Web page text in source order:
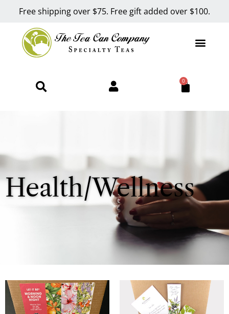
Free shipping over $75. Free gift added over $100.
0
Health/Wellness